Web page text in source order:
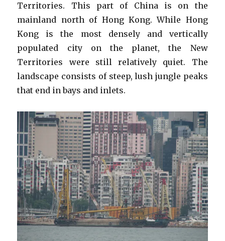
Territories. This part of China is on the
mainland north of Hong Kong. While Hong
Kong is the most densely and vertically
populated city on the planet, the New
Territories were still relatively quiet. The
landscape consists of steep, lush jungle peaks
that end in bays and inlets.